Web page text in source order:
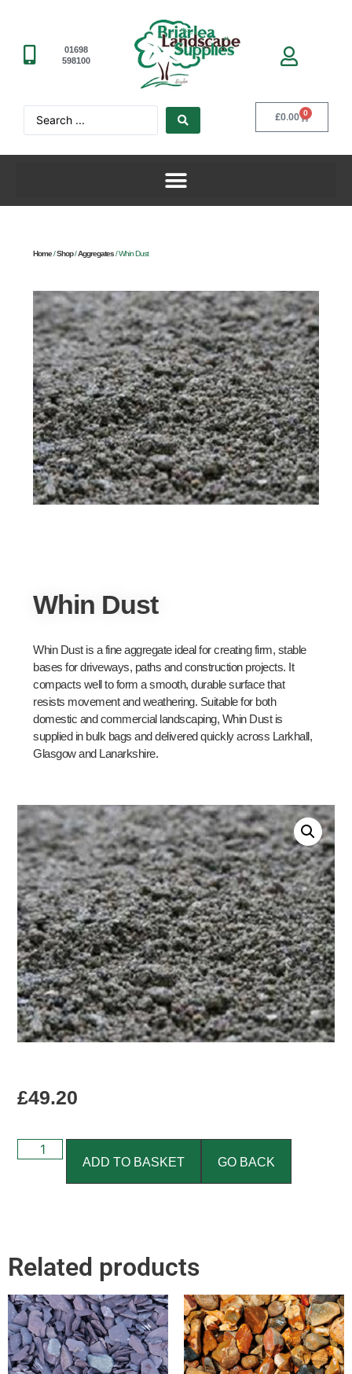
01698
598100
£0.00 0
£49.20
ADD TO BASKET GO BACK
Home/Shop/Aggregates/ Whin Dust
Whin Dust
Whin Dust is a fine aggregate ideal for creating firm, stable
bases for driveways, paths and construction projects. It
compacts well to form a smooth, durable surface that
resists movement and weathering. Suitable for both
domestic and commercial landscaping, Whin Dust is
supplied in bulk bags and delivered quickly across Larkhall,
Glasgow and Lanarkshire.
Related products